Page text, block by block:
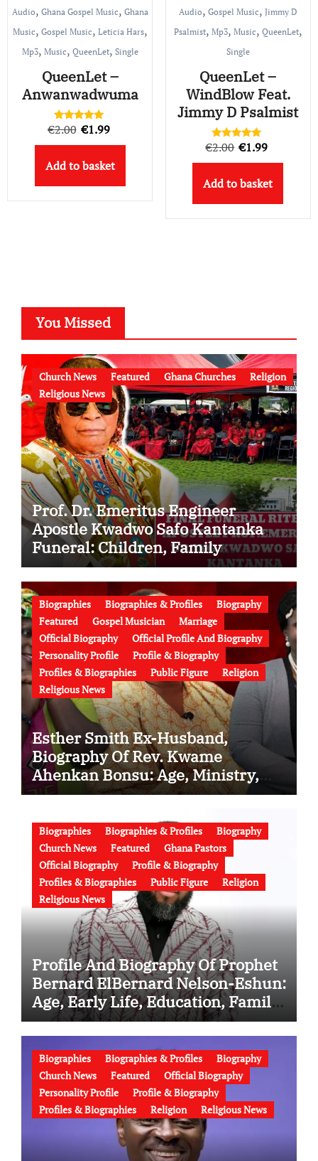
Audio, Ghana Gospel Music, Ghana
Music, Gospel Music, Leticia Hars,
Mp3, Music, QueenLet, Single
QueenLet –
Anwanwadwuma
Rated
out of 5
€2.00 Original
price
was:
€2.00.
€1.99
price
is:
€1.99.
Add to basket
Audio, Gospel Music, Jimmy D
Psalmist, Mp3, Music, QueenLet,
Single
QueenLet –
WindBlow Feat.
Jimmy D Psalmist
Rated
out of 5
€2.00 Original
price
was:
€2.00.
€1.99
price
is:
€1.99.
Add to basket
You Missed
Church News Featured Ghana Churches
Religion
Religious News
Prof. Dr. Emeritus Engineer
Apostle Kwadwo Safo Kantanka
Funeral: Children, Family
Conflict, Burial Controversy and
the Battle Over His Legacy
Biographies Biographies & Profiles
Biography
Featured
Gospel Musician
Marriage
Official Biography
Official Profile And Biography
Personality Profile
Profile & Biography
Profiles & Biographies
Public Figure
Religion
Religious News
Esther Smith Ex-Husband,
Biography Of Rev. Kwame
Ahenkan Bonsu: Age, Ministry,
Family, Marriage to Esther Smith
Biographies Biographies & Profiles
Biography
Church News
Featured
Ghana Pastors
Official Biography
Profile & Biography
Profiles & Biographies
Public Figure
Religion
Religious News
Profile And Biography Of Prophet
Bernard ElBernard Nelson-Eshun:
Age, Early Life, Education, Family,
Wife, Ministry, Failed Prophecy &
Apology
Biographies Biographies & Profiles
Biography
Church News
Featured
Official Biography
Personality Profile
Profile & Biography
Profiles & Biographies
Religion Religious News